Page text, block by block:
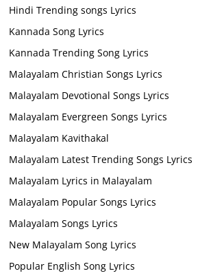
Hindi Trending songs Lyrics
Kannada Song Lyrics
Kannada Trending Song Lyrics
Malayalam Christian Songs Lyrics
Malayalam Devotional Songs Lyrics
Malayalam Evergreen Songs Lyrics
Malayalam Kavithakal
Malayalam Latest Trending Songs Lyrics
Malayalam Lyrics in Malayalam
Malayalam Popular Songs Lyrics
Malayalam Songs Lyrics
New Malayalam Song Lyrics
Popular English Song Lyrics